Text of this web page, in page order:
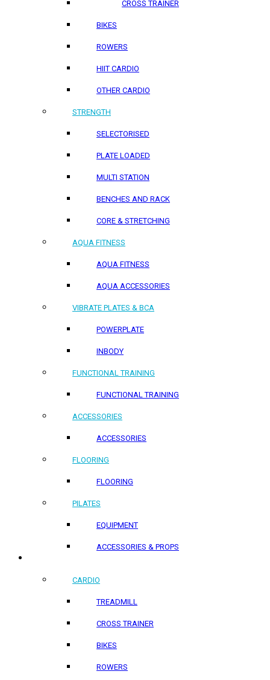
CROSS TRAINER
BIKES
ROWERS
HIIT CARDIO
OTHER CARDIO
STRENGTH
SELECTORISED
PLATE LOADED
MULTI STATION
BENCHES AND RACK
CORE & STRETCHING
AQUA FITNESS
AQUA FITNESS
AQUA ACCESSORIES
VIBRATE PLATES & BCA
POWERPLATE
INBODY
FUNCTIONAL TRAINING
FUNCTIONAL TRAINING
ACCESSORIES
ACCESSORIES
FLOORING
FLOORING
PILATES
EQUIPMENT
ACCESSORIES & PROPS
CARDIO
TREADMILL
CROSS TRAINER
BIKES
ROWERS